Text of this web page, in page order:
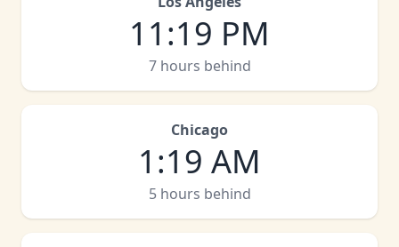
11 :19 PM
7 hours behind
Chicago
1 :19 AM
5 hours behind